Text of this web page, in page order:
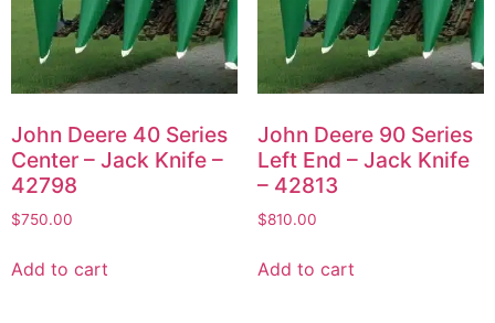
John Deere 40 Series
Center – Jack Knife –
42798
$750.00
Add to cart
John Deere 90 Series
Left End – Jack Knife
– 42813
$810.00
Add to cart